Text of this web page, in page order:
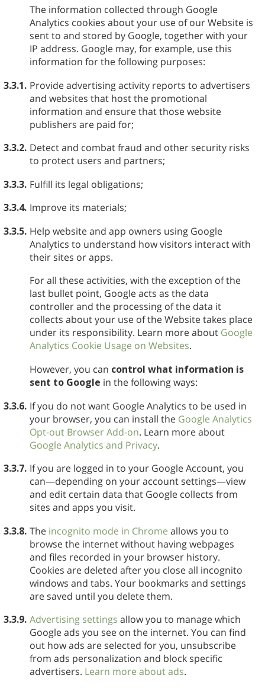
The information collected through Google
Analytics cookies about your use of our Website is
sent to and stored by Google, together with your
IP address. Google may, for example, use this
information for the following purposes:
3.3.1. Provide advertising activity reports to advertisers
and websites that host the promotional
information and ensure that those website
publishers are paid for;
3.3.2. Detect and combat fraud and other security risks
to protect users and partners;
3.3.3. Fulfill its legal obligations;
3.3.4. Improve its materials;
3.3.5. Help website and app owners using Google
Analytics to understand how visitors interact with
their sites or apps.
For all these activities, with the exception of the
last bullet point, Google acts as the data
controller and the processing of the data it
collects about your use of the Website takes place
under its responsibility. Learn more about Google
Analytics Cookie Usage on Websites.
However, you can control what information is
sent to Google in the following ways:
3.3.6. If you do not want Google Analytics to be used in
your browser, you can install the Google Analytics
Opt-out Browser Add-on. Learn more about
Google Analytics and Privacy.
3.3.7. If you are logged in to your Google Account, you
can—depending on your account settings—view
and edit certain data that Google collects from
sites and apps you visit.
3.3.8. The incognito mode in Chrome allows you to
browse the internet without having webpages
and files recorded in your browser history.
Cookies are deleted after you close all incognito
windows and tabs. Your bookmarks and settings
are saved until you delete them.
3.3.9. Advertising settings allow you to manage which
Google ads you see on the internet. You can find
out how ads are selected for you, unsubscribe
from ads personalization and block specific
advertisers. Learn more about ads.